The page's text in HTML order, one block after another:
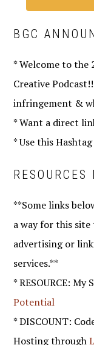
BGC
* Welcome to the
Creative
infringement &
* Want a direct
* Use this
**Some links
a way for this
advertising or
services.**
* RESOURCE: My
Potential
* DISCOUNT:
Hosting through